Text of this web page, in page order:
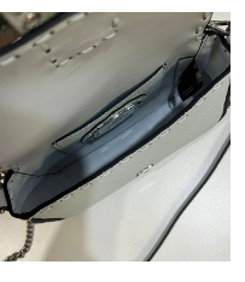
21, 2026 at 9:13 PM.
09, 2026 at 1:29 PM.
2026 at 10:27 PM.
2026 at 10:52 PM.